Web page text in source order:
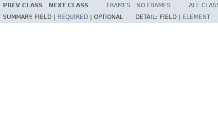
PREV CLASS NEXT CLASS FRAMES NO FRAMES
ALL
SUMMARY: FIELD | REQUIRED OPTIONAL DETAIL: FIELD | ELEMENT